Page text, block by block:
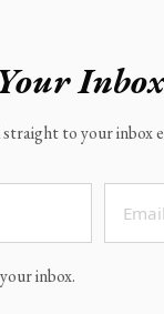
Inbox
to your inbox
inbox.